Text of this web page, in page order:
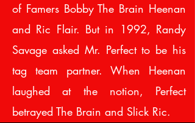
of Famers Bobby The Brain Heenan
and Ric Flair. But in 1992, Randy
Savage asked Mr. Perfect to be his
tag team partner. When Heenan
laughed at the notion, Perfect
betrayed The Brain and Slick Ric.